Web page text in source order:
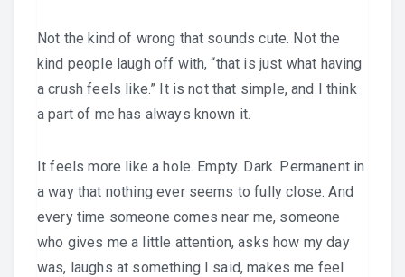
Not the kind of wrong that sounds cute. Not the
kind people laugh off with, “that is just what having
a crush feels like.” It is not that simple, and I think
a part of me has always known it.
It feels more like a hole. Empty. Dark. Permanent in
a way that nothing ever seems to fully close. And
every time someone comes near me, someone
who gives me a little attention, asks how my day
was, laughs at something I said, makes me feel